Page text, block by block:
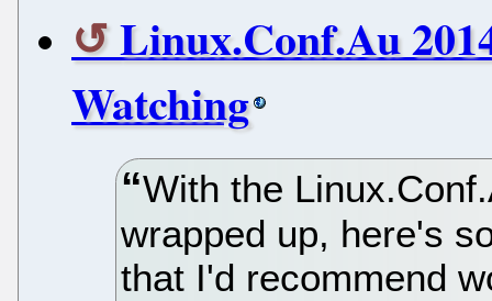
Linux.Conf.Au
Watching
With the
wrapped up, here's
that I'd recommend